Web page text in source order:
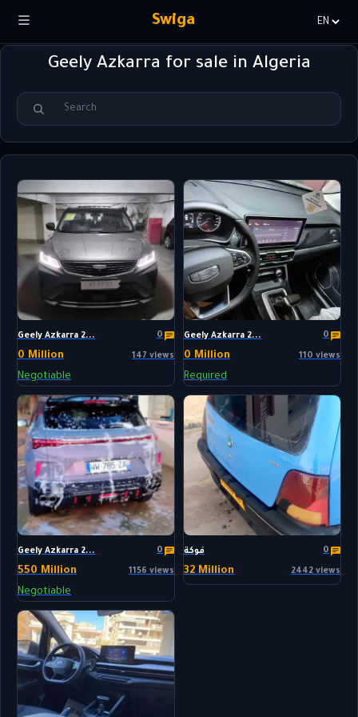
Swiga
la
langueGeely Azkarra for sale in Algeria
Geely Azkarra 2... 0
0 Million 147 views
Negotiable
Geely Azkarra 2... 0
0 Million 110 views
Required
Geely Azkarra 2... 0
550 Million 1156 views
Negotiable
فوكة 0
32 Million 2442 views